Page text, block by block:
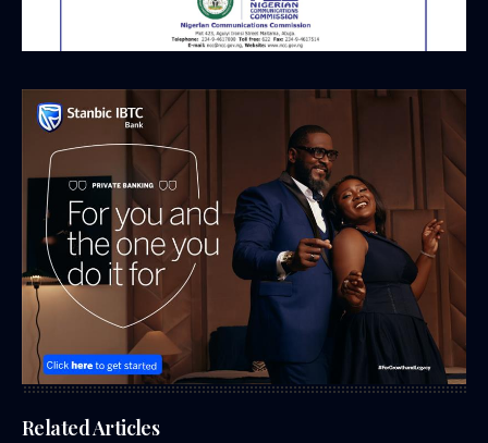
Related Articles